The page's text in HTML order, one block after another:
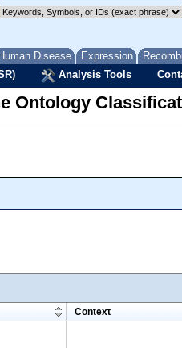
Human Disease Expression
Analysis Tools
Ontology
Context